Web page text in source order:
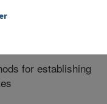
for establishing